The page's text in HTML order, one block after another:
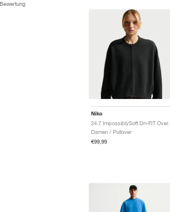
Bewertung
Nike
Damen / Pullover
€99,99